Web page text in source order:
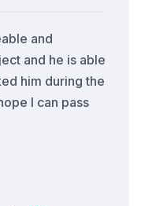
and
and he is able
him during the
I can pass